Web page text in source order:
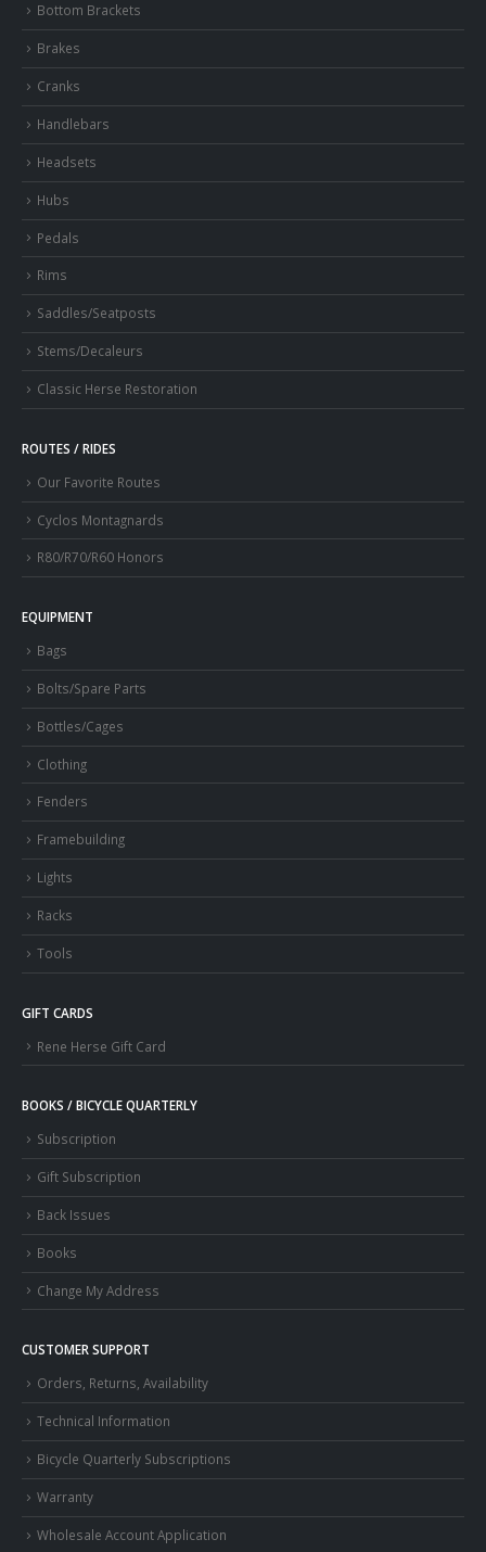
Bottom Brackets
Brakes
Cranks
Handlebars
Headsets
Hubs
Pedals
Rims
Saddles/Seatposts
Stems/Decaleurs
Classic Herse Restoration
ROUTES / RIDES
Our Favorite Routes
Cyclos Montagnards
R80/R70/R60 Honors
EQUIPMENT
Bags
Bolts/Spare Parts
Bottles/Cages
Clothing
Fenders
Framebuilding
Lights
Racks
Tools
GIFT CARDS
Rene Herse Gift Card
BOOKS / BICYCLE QUARTERLY
Subscription
Gift Subscription
Back Issues
Books
Change My Address
CUSTOMER SUPPORT
Orders, Returns, Availability
Technical Information
Bicycle Quarterly Subscriptions
Warranty
Wholesale Account Application